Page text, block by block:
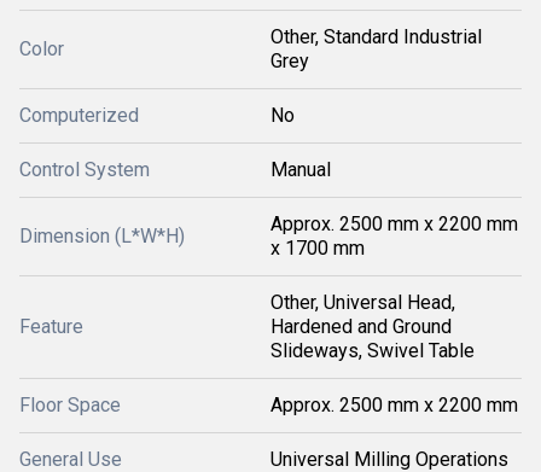
Color
Other, Standard Industrial
Grey
Computerized No
Control System Manual
Dimension (L*W*H)
Approx. 2500 mm x 2200 mm
x 1700 mm
Feature
Other, Universal Head,
Hardened and Ground
Slideways, Swivel Table
Floor Space Approx. 2500 mm x 2200 mm
General Use Universal Milling Operations